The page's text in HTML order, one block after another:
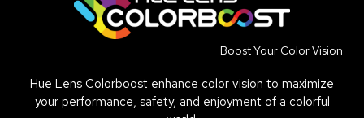
Boost Your Color Vision
Hue Lens Colorboost enhance color vision to maximize
your performance, safety, and enjoyment of a colorful